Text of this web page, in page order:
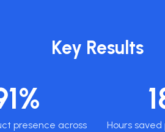
Key Results
presence across
Hours